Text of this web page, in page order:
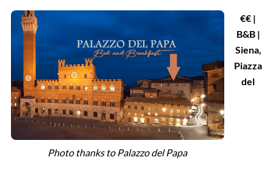
Photo thanks to Palazzo del Papa
€€ |
B&B |
Siena,
Piazza
del